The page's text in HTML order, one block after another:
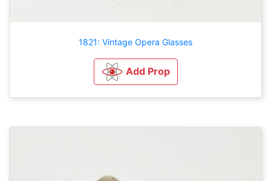
1821: Vintage Opera Glasses
Add Prop